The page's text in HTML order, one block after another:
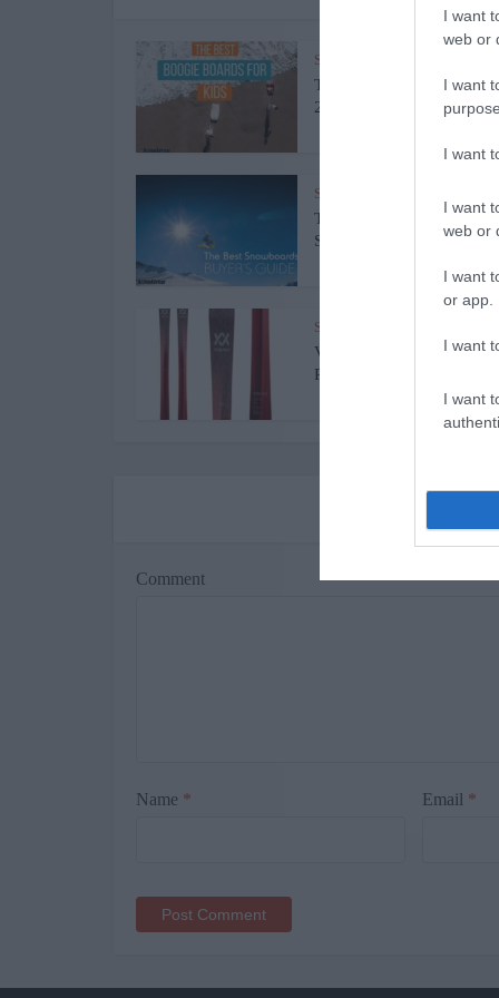
I want
web or
I want
I want
I want
web or
I want
or app.
I want
I want
Surfing Bodyboards
The Best Kids Boogie
2022 [Review &...
Snowboards
The Best Snowboards of
Snowboards...
Skiing
Volkl Kenja Women’s Skis
Review 2022
Comment
Name * Email *